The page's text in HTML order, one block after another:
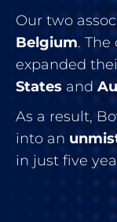
Our two
Belgium.
expanded
States and
As a result,
into an
in just five